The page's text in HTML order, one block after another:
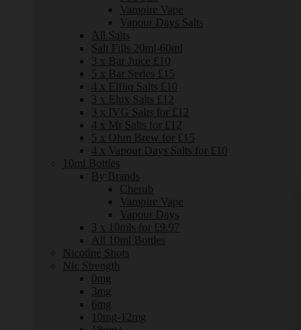
Vampire Vape
Vapour Days Salts
All Salts
Salt Fills 20ml-60ml
3 x Bar Juice £10
5 x Bar Series £15
4 x Elfliq Salts £10
3 x Elux Salts £12
3 x IVG Salts for £12
4 x Mr Salts for £12
5 x Ohm Brew for £15
4 x Vapour Days Salts for £10
10ml Bottles
By Brands
Cherub
Vampire Vape
Vapour Days
3 x 10mls for £9.97
All 10ml Bottles
Nicotine Shots
Nic Strength
0mg
3mg
6mg
10mg-12mg